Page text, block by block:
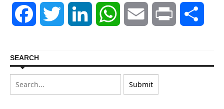
Facebook Twitter LinkedIn WhatsAppEmail Print
SEARCH